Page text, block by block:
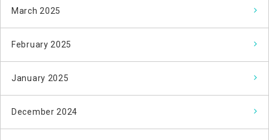
March 2025
February 2025
January 2025
December 2024